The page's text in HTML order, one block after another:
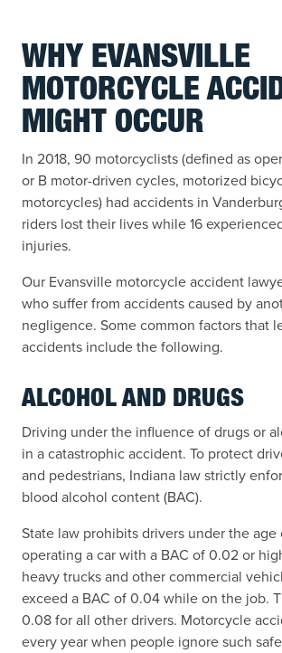
WHY EVANSVILLE
MOTORCYCLE
MIGHT OCCUR
In 2018, 90 motorcyclists (defined as
or B motor-driven cycles, motorized
motorcycles) had accidents in
riders lost their lives while 16
injuries.
Our Evansville motorcycle accident
who suffer from accidents caused by
negligence. Some common factors that
accidents include the following.
ALCOHOL AND DRUGS
Driving under the influence of drugs or
in a catastrophic accident. To protect
and pedestrians, Indiana law strictly
blood alcohol content (BAC).
State law prohibits drivers under the age
operating a car with a BAC of 0.02 or
heavy trucks and other commercial
exceed a BAC of 0.04 while on the job.
0.08 for all other drivers. Motorcycle
every year when people ignore such